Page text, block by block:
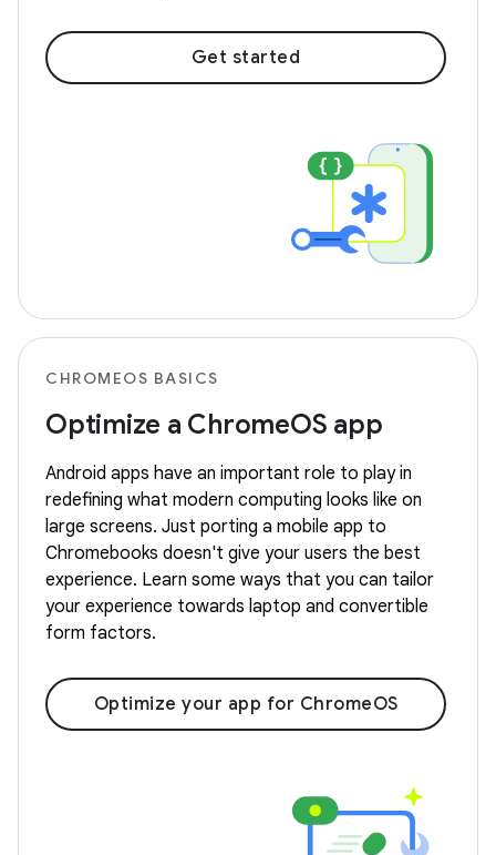
Get started
CHROMEOS BASICS
Optimize a ChromeOS app
Android apps have an important role to play in
redefining what modern computing looks like on
large screens. Just porting a mobile app to
Chromebooks doesn't give your users the best
experience. Learn some ways that you can tailor
your experience towards laptop and convertible
form factors.
Optimize your app for ChromeOS